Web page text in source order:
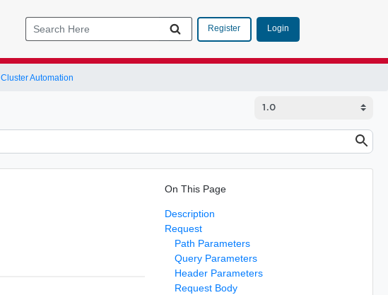
Register Login
Cluster Automation
On This Page
Description
Request
Path Parameters
Query Parameters
Header Parameters
Request Body